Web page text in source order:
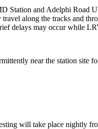
Station and Adelphi
along the tracks and
delays may occur while
near the station
will take place nightly